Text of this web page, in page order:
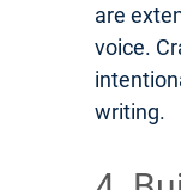
are
voice.
writing.